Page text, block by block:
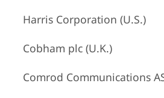
Harris Corporation (U.S.)
Cobham plc (U.K.)
Comrod Communications